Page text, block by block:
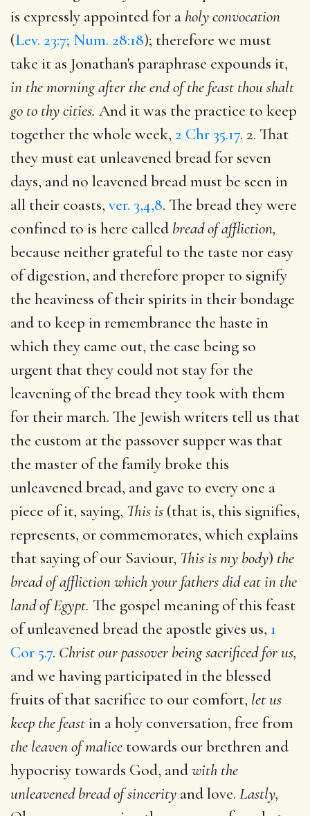
is expressly appointed for a holy convocation
(Lev. 23:7; Num. 28:18); therefore we must
take it as Jonathan's paraphrase expounds it,
in the morning after the end of the feast thou shalt
go to thy cities. And it was the practice to keep
together the whole week, 2 Chr 35.17. 2. That
they must eat unleavened bread for seven
days, and no leavened bread must be seen in
all their coasts, ver. 3,4,8. The bread they were
confined to is here called bread of affliction,
because neither grateful to the taste nor easy
of digestion, and therefore proper to signify
the heaviness of their spirits in their bondage
and to keep in remembrance the haste in
which they came out, the case being so
urgent that they could not stay for the
leavening of the bread they took with them
for their march. The Jewish writers tell us that
the custom at the passover supper was that
the master of the family broke this
unleavened bread, and gave to every one a
piece of it, saying, This is (that is, this signifies,
represents, or commemorates, which explains
that saying of our Saviour, This is my body) the
bread of affliction which your fathers did eat in the
land of Egypt. The gospel meaning of this feast
of unleavened bread the apostle gives us, 1
Cor 5.7. Christ our passover being sacrificed for us,
and we having participated in the blessed
fruits of that sacrifice to our comfort, let us
keep the feastin a holy conversation, free from
the leaven of malice towards our brethren and
hypocrisy towards God, andwith the
unleavened bread of sincerity and love. Lastly,